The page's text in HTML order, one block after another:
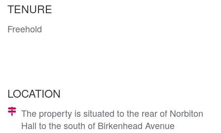
TENURE
Freehold
LOCATION
The property is situated to the rear of Norbiton
Hall to the south of Birkenhead Avenue